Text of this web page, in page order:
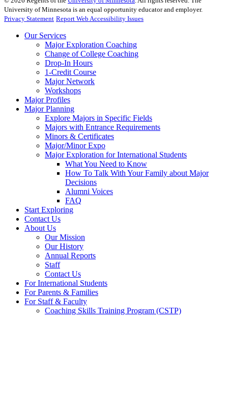
University of Minnesota is an equal opportunity educator and employer.
Privacy Statement Report Web Accessibility Issues
Our Services
Major Exploration Coaching
Change of College Coaching
Drop-In Hours
1-Credit Course
Major Network
Workshops
Major Profiles
Major Planning
Explore Majors in Specific Fields
Majors with Entrance Requirements
Minors & Certificates
Major/Minor Expo
Major Exploration for International Students
What You Need to Know
How To Talk With Your Family about Major
Decisions
Alumni Voices
FAQ
Start Exploring
Contact Us
About Us
Our Mission
Our History
Annual Reports
Staff
Contact Us
For International Students
For Parents & Families
For Staff & Faculty
Coaching Skills Training Program (CSTP)